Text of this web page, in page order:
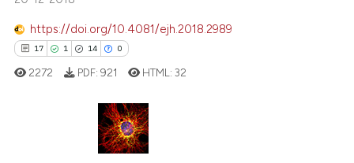
in which section the
was made.
how this article has been
atscite.ai
shows how a scientific paper
been cited by providing the
of the citation, a
https://doi.org/10.4081/ejh.2018.2989
17 1 14 0
Citing Publications
2272 PDF: 921 HTML:32